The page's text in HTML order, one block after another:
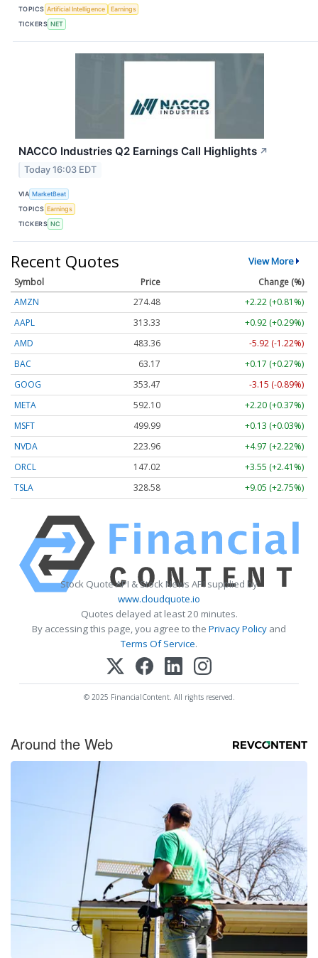
TOPICS Artificial Intelligence
Earnings
TICKERS NET
NACCO Industries Q2 Earnings Call Highlights ↗
Today 16:03 EDT
VIA MarketBeat
TOPICS Earnings
TICKERS NC
Recent Quotes View More
Symbol Price
Change (%)
AMZN
274.48
+2.22 (+0.81%)
AAPL
313.33
+0.92 (+0.29%)
AMD
483.36
-5.92 (-1.22%)
BAC
63.17
+0.17 (+0.27%)
GOOG
353.47
-3.15 (-0.89%)
META
592.10
+2.20 (+0.37%)
MSFT
499.99
+0.13 (+0.03%)
NVDA
223.96
+4.97 (+2.22%)
ORCL
147.02
+3.55 (+2.41%)
TSLA
328.58 +9.05 (+2.75%)
Stock Quote API & Stock News API supplied by
www.cloudquote.io
Quotes delayed at least 20 minutes.
By accessing this page, you agree to the Privacy Policy and
Terms Of Service.
© 2025 FinancialContent. All rights reserved.
Around the Web